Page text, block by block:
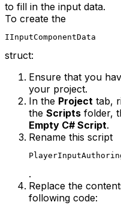
to fill in the input data.
To create the
IInputComponentData
struct:
Ensure that you
your project.
In the Project tab,
the Scripts folder,
Empty C# Script.
Rename this script
.
Replace the
following code: